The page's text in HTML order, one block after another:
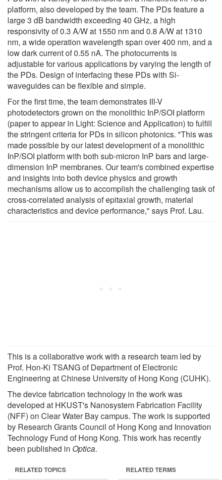
platform, also developed by the team. The PDs feature a
large 3 dB bandwidth exceeding 40 GHz, a high
responsivity of 0.3 A/W at 1550 nm and 0.8 A/W at 1310
nm, a wide operation wavelength span over 400 nm, and a
low dark current of 0.55 nA. The photocurrents is
adjustable for various applications by varying the length of
the PDs. Design of interfacing these PDs with Si-
waveguides can be flexible and simple.
For the first time, the team demonstrates III-V
photodetectors grown on the monolithic InP/SOI platform
(paper to appear in Light: Science and Application) to fulfill
the stringent criteria for PDs in silicon photonics. "This was
made possible by our latest development of a monolithic
InP/SOI platform with both sub-micron InP bars and large-
dimension InP membranes. Our team's combined expertise
and insights into both device physics and growth
mechanisms allow us to accomplish the challenging task of
cross-correlated analysis of epitaxial growth, material
characteristics and device performance," says Prof. Lau.
This is a collaborative work with a research team led by
Prof. Hon-Ki TSANG of Department of Electronic
Engineering at Chinese University of Hong Kong (CUHK).
The device fabrication technology in the work was
developed at HKUST's Nanosystem Fabrication Facility
(NFF) on Clear Water Bay campus. The work is supported
by Research Grants Council of Hong Kong and Innovation
Technology Fund of Hong Kong. This work has recently
been published in Optica.
RELATED TOPICS RELATED TERMS